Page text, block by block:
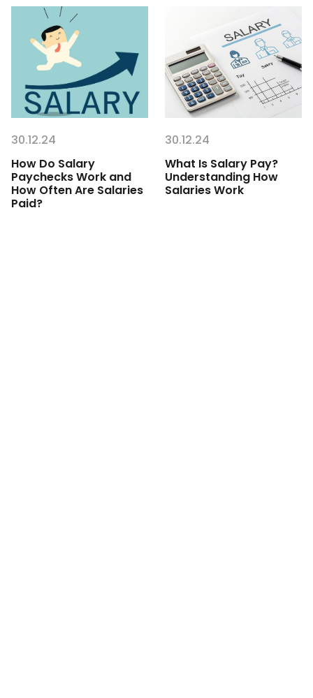
30.12.24
How Do Salary
Paychecks Work and
How Often Are Salaries
Paid?
30.12.24
What Is Salary Pay?
Understanding How
Salaries Work